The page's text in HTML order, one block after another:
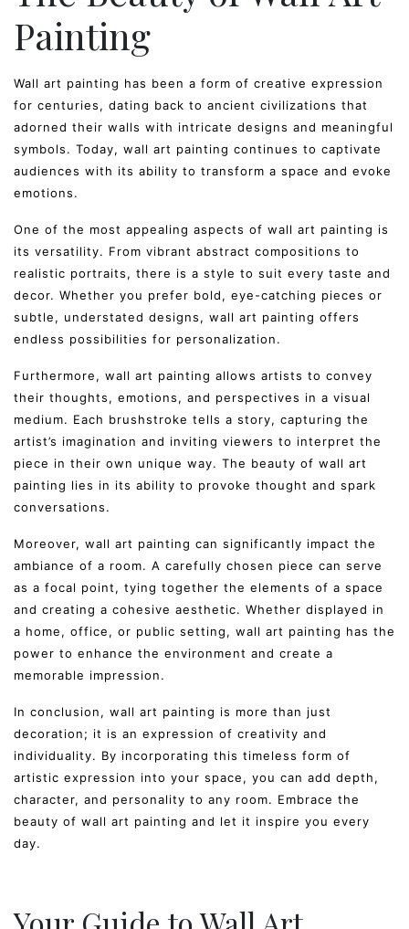
Painting
Wall art painting has been a form of creative expression
for centuries, dating back to ancient civilizations that
adorned their walls with intricate designs and meaningful
symbols. Today, wall art painting continues to captivate
audiences with its ability to transform a space and evoke
emotions.
One of the most appealing aspects of wall art painting is
its versatility. From vibrant abstract compositions to
realistic portraits, there is a style to suit every taste and
decor. Whether you prefer bold, eye-catching pieces or
subtle, understated designs, wall art painting offers
endless possibilities for personalization.
Furthermore, wall art painting allows artists to convey
their thoughts, emotions, and perspectives in a visual
medium. Each brushstroke tells a story, capturing the
artist’s imagination and inviting viewers to interpret the
piece in their own unique way. The beauty of wall art
painting lies in its ability to provoke thought and spark
conversations.
Moreover, wall art painting can significantly impact the
ambiance of a room. A carefully chosen piece can serve
as a focal point, tying together the elements of a space
and creating a cohesive aesthetic. Whether displayed in
a home, office, or public setting, wall art painting has the
power to enhance the environment and create a
memorable impression.
In conclusion, wall art painting is more than just
decoration; it is an expression of creativity and
individuality. By incorporating this timeless form of
artistic expression into your space, you can add depth,
character, and personality to any room. Embrace the
beauty of wall art painting and let it inspire you every
day.